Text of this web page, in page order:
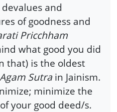
and
of goodness and
Pricchham
what good you did
that) is the oldest
Agam Sutra in Jainism.
minimize the
your good deed/s.